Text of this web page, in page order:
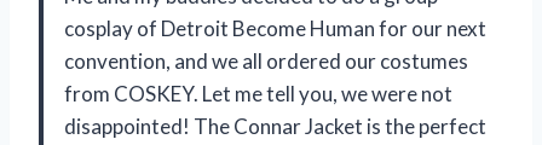
cosplay of Detroit Become Human for our next
convention, and we all ordered our costumes
from COSKEY. Let me tell you, we were not
disappointed! The Connar Jacket is the perfect